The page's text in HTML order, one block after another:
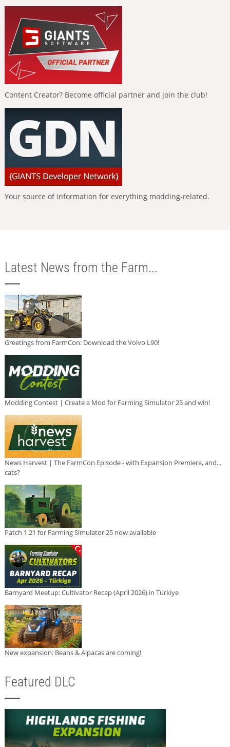
Content Creator? Become official partner and join the club!
Your source of information for everything modding-related.
Latest News from the Farm...
Greetings from FarmCon: Download the Volvo L90!
Modding Contest | Create a Mod for Farming Simulator 25 and win!
News Harvest | The FarmCon Episode - with Expansion Premiere, and...
cats?
Patch 1.21 for Farming Simulator 25 now available
Barnyard Meetup: Cultivator Recap (April 2026) in Türkiye
New expansion: Beans & Alpacas are coming!
Featured DLC